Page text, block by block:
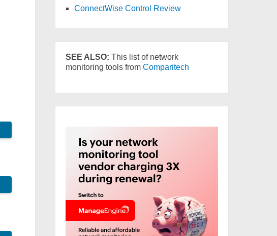
ConnectWise Control Review
SEE ALSO:This list of network
monitoring tools fromComparitech